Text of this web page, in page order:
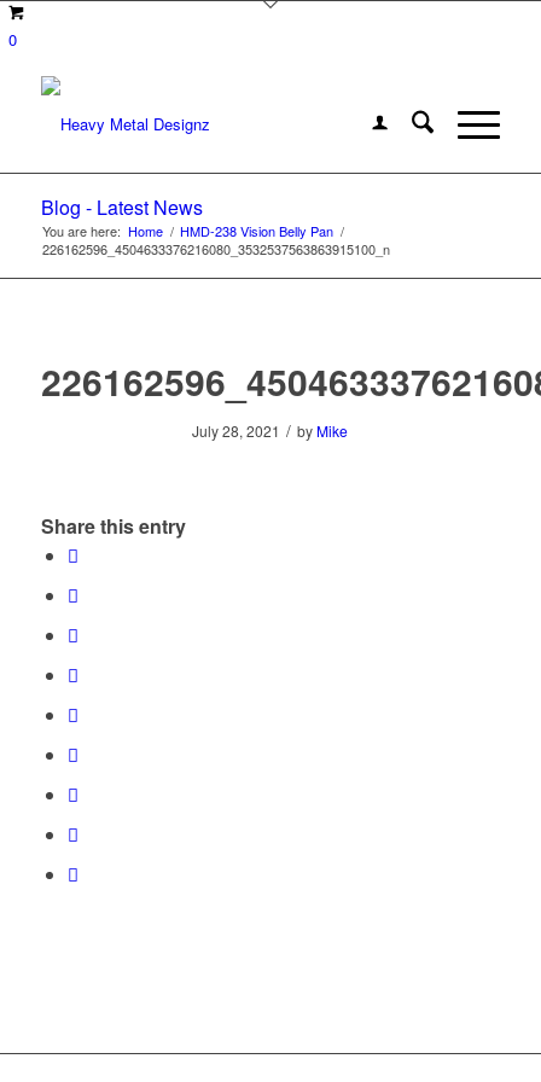
0
Blog - Latest News
You are here: Home / HMD-238 Vision Belly Pan /
226162596_4504633376216080_3532537563863915100_n
July 28, 2021 / by Mike
Share this entry